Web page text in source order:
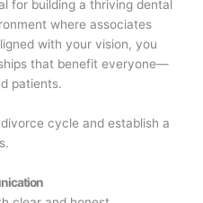
for building a thriving dental
where associates
with your vision, you
that benefit everyone—
patients.
cycle and establish a